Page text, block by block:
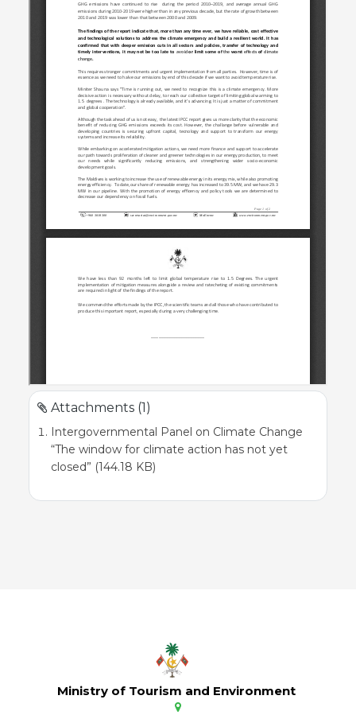
Attachments (1)
Intergovernmental Panel on Climate Change
“The window for climate action has not yet
closed” (144.18 KB)
Ministry of Tourism and Environment